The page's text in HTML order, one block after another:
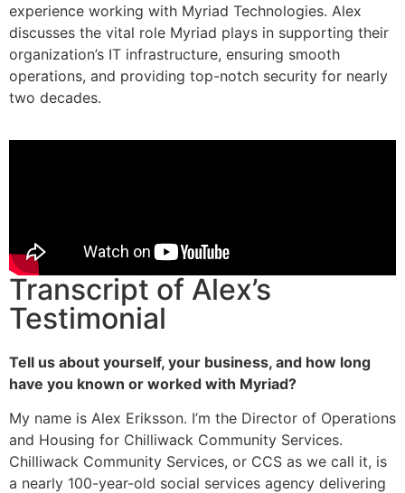
experience working with Myriad Technologies. Alex
discusses the vital role Myriad plays in supporting their
organization’s IT infrastructure, ensuring smooth
operations, and providing top-notch security for nearly
two decades.
Transcript of Alex’s
Testimonial
Tell us about yourself, your business, and how long
have you known or worked with Myriad?
My name is Alex Eriksson. I’m the Director of Operations
and Housing for Chilliwack Community Services.
Chilliwack Community Services, or CCS as we call it, is
a nearly 100-year-old social services agency delivering